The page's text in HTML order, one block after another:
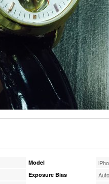
Model
Exposure Bias Auto